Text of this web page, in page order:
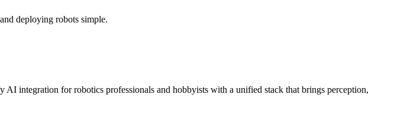
deploying robots simple.
integration for robotics professionals and hobbyists with a unified stack that brings perception,